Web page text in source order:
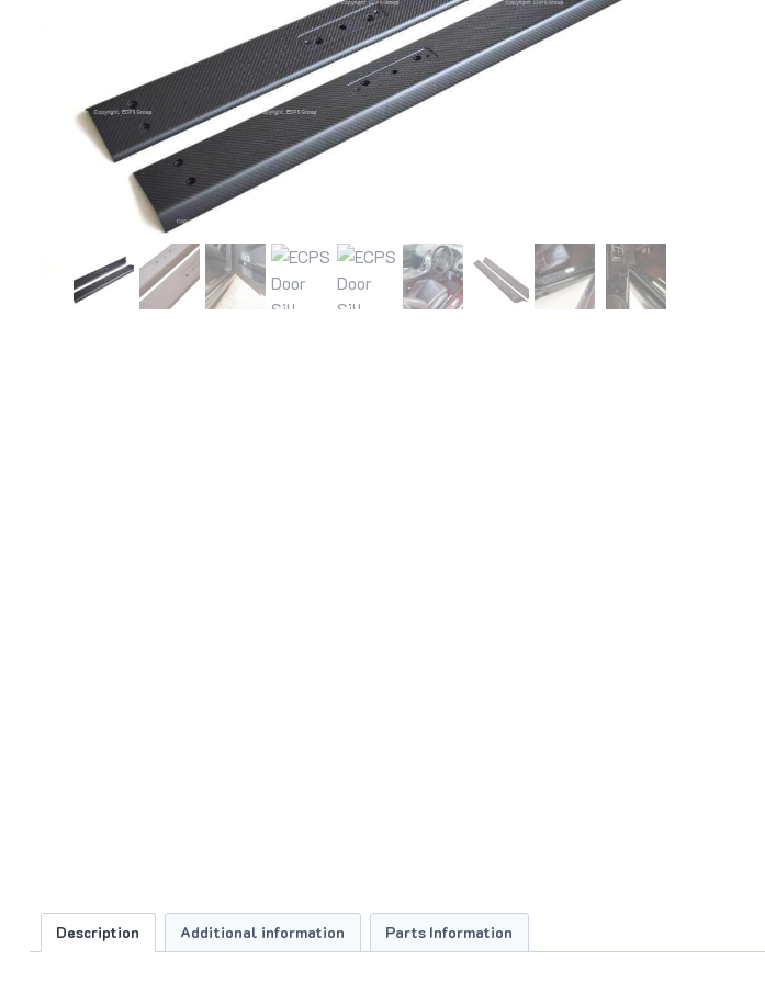
Description Additional information Parts Information